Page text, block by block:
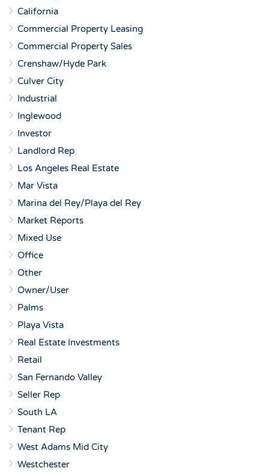
California
Commercial Property Leasing
Commercial Property Sales
Crenshaw/Hyde Park
Culver City
Industrial
Inglewood
Investor
Landlord Rep
Los Angeles Real Estate
Mar Vista
Marina del Rey/Playa del Rey
Market Reports
Mixed Use
Office
Other
Owner/User
Palms
Playa Vista
Real Estate Investments
Retail
San Fernando Valley
Seller Rep
South LA
Tenant Rep
West Adams Mid City
Westchester